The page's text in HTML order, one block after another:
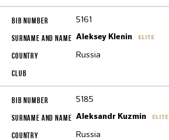
5161
Aleksey Klenin ELITE
Russia
5185
Aleksandr Kuzmin ELITE
Russia